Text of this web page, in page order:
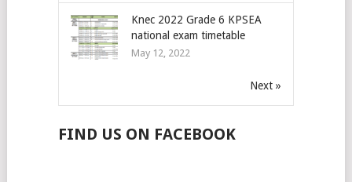
Knec 2022 Grade 6 KPSEA
national exam timetable
May 12, 2022
Next »
FIND US ON FACEBOOK